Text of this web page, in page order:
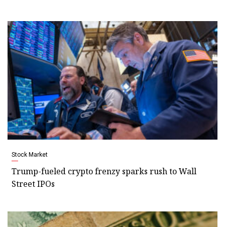
Stock Market
Trump-fueled crypto frenzy sparks rush to Wall
Street IPOs